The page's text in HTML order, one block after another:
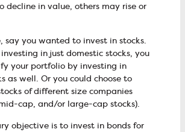
decline in value, others may rise or
say you wanted to invest in stocks.
in just domestic stocks, you
your portfolio by investing in
as well. Or you could choose to
of different size companies
cap, and/or large-cap stocks).
objective is to invest in bonds for